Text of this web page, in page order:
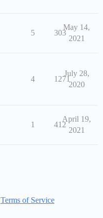
5 303
May 14,
2021
4 1271
July 28,
2020
1 412
April 19,
2021
Terms of Service